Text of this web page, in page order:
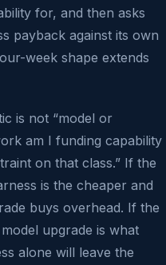
for, and then asks
payback against its own
week shape extends
is not “model or
am I funding capability
on that class.” If the
is the cheaper and
buys overhead. If the
upgrade is what
alone will leave the